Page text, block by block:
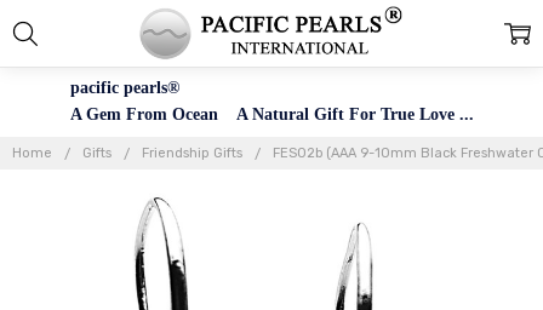
pacific pearls®
A Gem From Ocean A Natural Gift For True Love ...
Home Gifts Friendship Gifts FES02b (AAA 9-10mm Black Freshwater